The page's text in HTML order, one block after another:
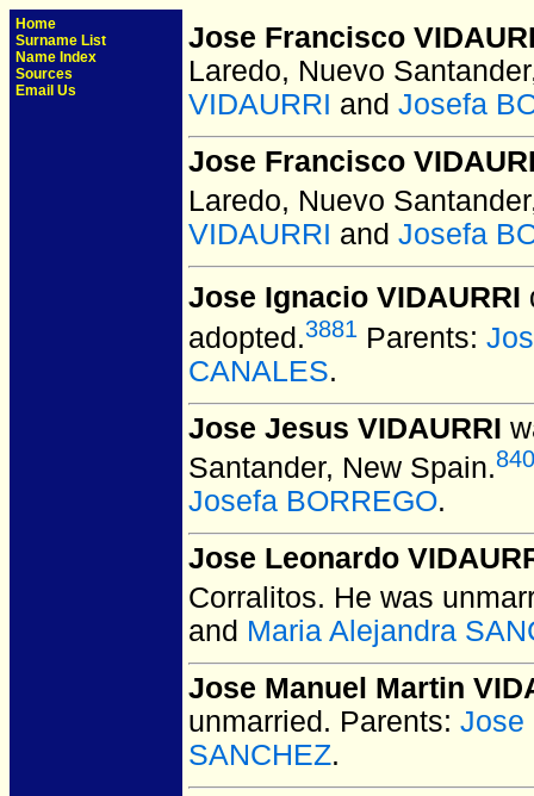
Home
Surname List
Name Index
Sources
Email Us
Jose Francisco
Laredo, Nuevo
VIDAURRI and Josefa
Jose Francisco
Laredo, Nuevo
VIDAURRI and Josefa
Jose Ignacio VIDAURRI
adopted.3881 Parents:
CANALES.
Jose Jesus VIDAURRI
Santander, New Spain.840
Josefa BORREGO.
Jose Leonardo
Corralitos. He was
and Maria Alejandra
Jose Manuel Martin
unmarried. Parents: Jose
SANCHEZ.